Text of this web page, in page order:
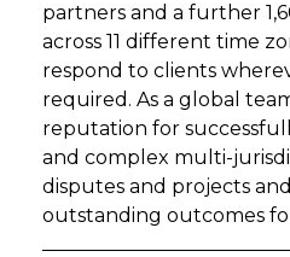
partners and a further
across 11 different time
respond to clients
required. As a global
reputation for
and complex multi-
disputes and projects
outstanding outcomes